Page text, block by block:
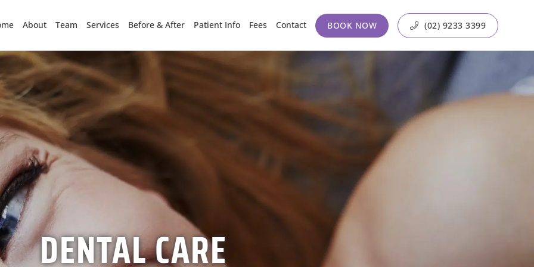
About Team Services Before & After Patient Info Fees Contact BOOK NOW (02) 9233 3399
DENTAL CARE